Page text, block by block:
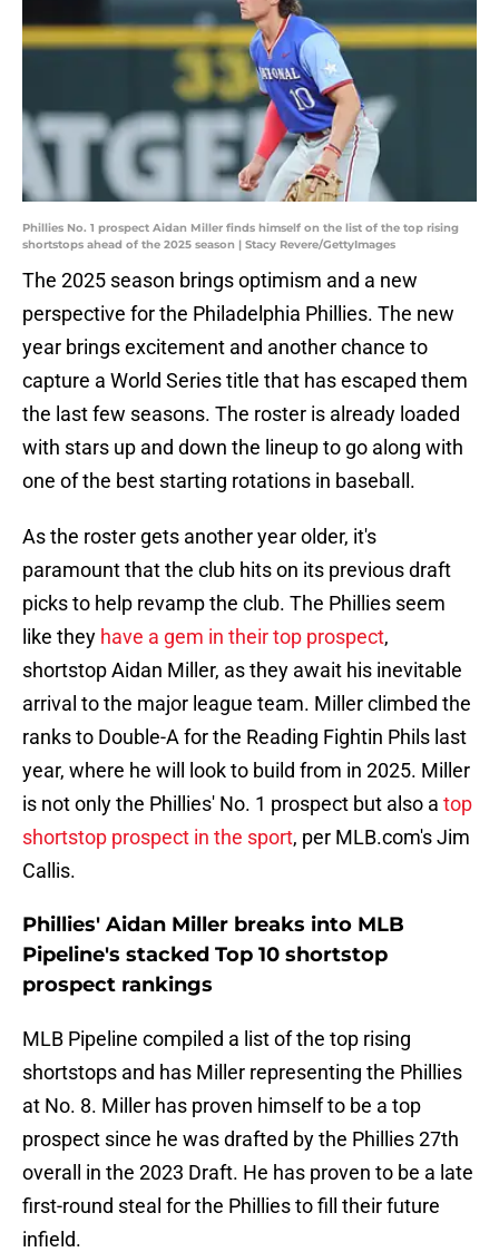
Phillies No. 1 prospect Aidan Miller finds himself on the list of the top rising
shortstops ahead of the 2025 season | Stacy Revere/GettyImages
The 2025 season brings optimism and a new
perspective for the Philadelphia Phillies. The new
year brings excitement and another chance to
capture a World Series title that has escaped them
the last few seasons. The roster is already loaded
with stars up and down the lineup to go along with
one of the best starting rotations in baseball.
As the roster gets another year older, it's
paramount that the club hits on its previous draft
picks to help revamp the club. The Phillies seem
like they have a gem in their top prospect,
shortstop Aidan Miller, as they await his inevitable
arrival to the major league team. Miller climbed the
ranks to Double-A for the Reading Fightin Phils last
year, where he will look to build from in 2025. Miller
is not only the Phillies' No. 1 prospect but also a top
shortstop prospect in the sport, per MLB.com's Jim
Callis.
Phillies' Aidan Miller breaks into MLB
Pipeline's stacked Top 10 shortstop
prospect rankings
MLB Pipeline compiled a list of the top rising
shortstops and has Miller representing the Phillies
at No. 8. Miller has proven himself to be a top
prospect since he was drafted by the Phillies 27th
overall in the 2023 Draft. He has proven to be a late
first-round steal for the Phillies to fill their future
infield.